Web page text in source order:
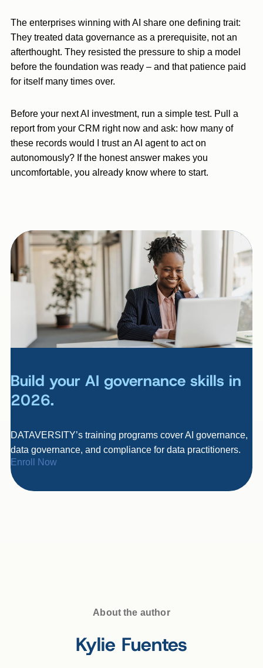
The enterprises winning with AI share one defining trait:
They treated data governance as a prerequisite, not an
afterthought. They resisted the pressure to ship a model
before the foundation was ready – and that patience paid
for itself many times over.
Before your next AI investment, run a simple test. Pull a
report from your CRM right now and ask: how many of
these records would I trust an AI agent to act on
autonomously? If the honest answer makes you
uncomfortable, you already know where to start.
Build your AI governance skills in
2026.
DATAVERSITY’s training programs cover AI governance,
data governance, and compliance for data practitioners.
Enroll Now
About the author
Kylie Fuentes